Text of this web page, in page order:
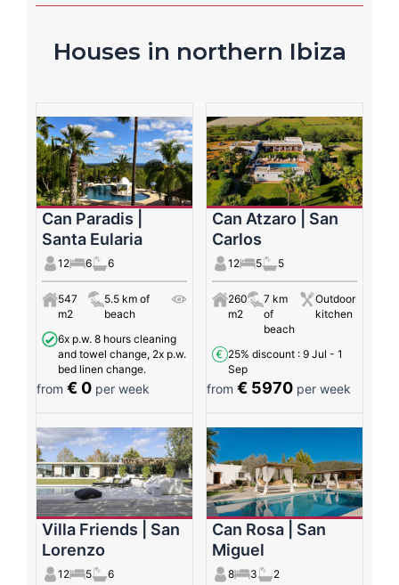
Houses in northern Ibiza
Can Paradis |
Santa Eularia
12 6 6
547
m2
5.5 km of
beach
6x p.w. 8 hours cleaning
and towel change, 2x p.w.
bed linen change.
from € 0 per week
Can Atzaro | San
Carlos
12 5 5
260
m2
7 km
of
beach
Outdoor
kitchen
25% discount : 9 Jul - 1
Sep
from€ 5970 per week
Villa Friends | San
Lorenzo
12 5 6
Can Rosa | San
Miguel
8 3 2